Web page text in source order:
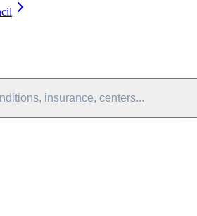
insurance, centers...